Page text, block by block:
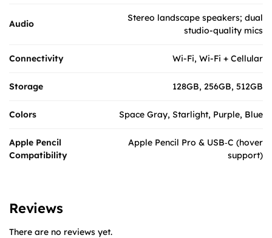
Audio
Stereo landscape speakers; dual
studio-quality mics
Connectivity Wi-Fi, Wi-Fi + Cellular
Storage 128GB, 256GB, 512GB
Colors Space Gray, Starlight, Purple, Blue
Apple Pencil
Compatibility
Apple Pencil Pro & USB‑C (hover
support)
Reviews
There are no reviews yet.